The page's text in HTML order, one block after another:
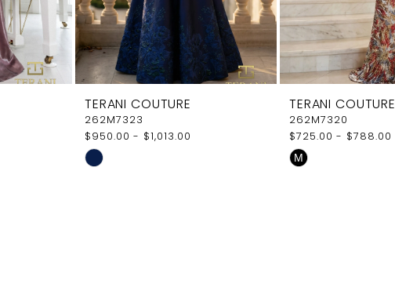
TERANI COUTURE
262M7323
$950.00 - $1,013.00
Skip
TERANI COUTURE
262M7320
$725.00 - $788.00
Skip
M